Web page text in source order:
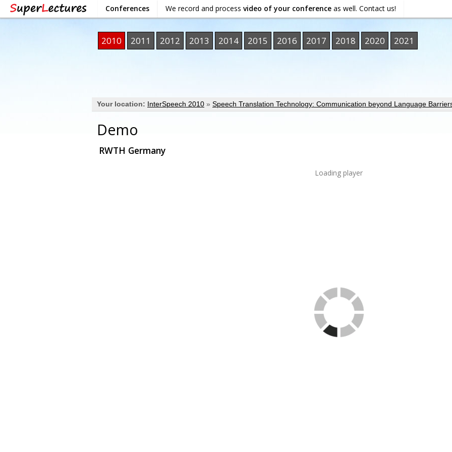
Conferences We record and process video of your conference as well. Contact us!
2010 2011 2012 2013 2014 2015 2016 2017 2018 2020 2021
Your location: InterSpeech 2010 » Speech Translation Technology: Communication beyond Language
Demo
RWTH Germany
Loading player